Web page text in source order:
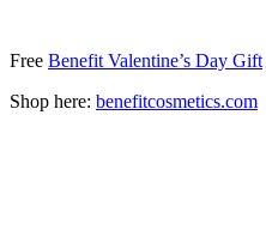
Free Benefit Valentine’s Day Gift
Shop here: benefitcosmetics.com